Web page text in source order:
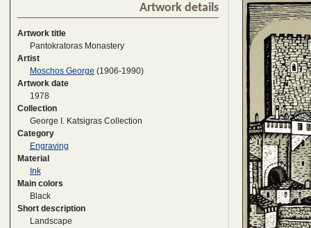
Artwork details
Artwork title
Pantokratoras Monastery
Artist
Moschos George (1906-1990)
Artwork date
1978
Collection
George I. Katsigras Collection
Category
Engraving
Material
Ink
Main colors
Black
Short description
Landscape